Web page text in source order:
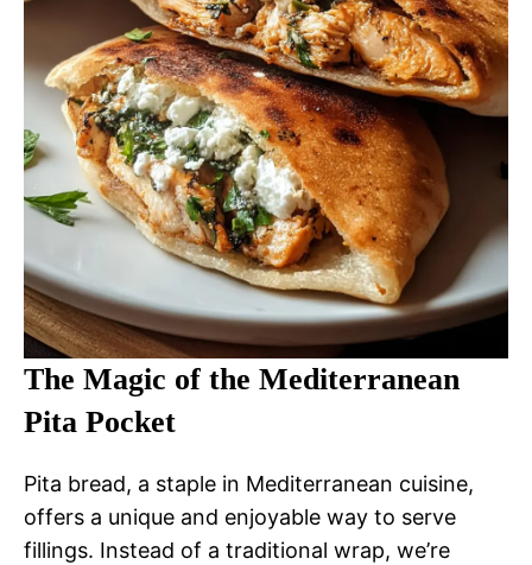
The Magic of the Mediterranean
Pita Pocket
Pita bread, a staple in Mediterranean cuisine,
offers a unique and enjoyable way to serve
fillings. Instead of a traditional wrap, we’re